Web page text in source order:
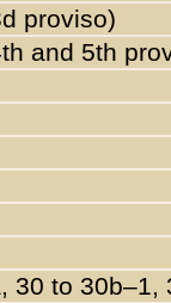
proviso)
and 5th
30 to 30b–1,